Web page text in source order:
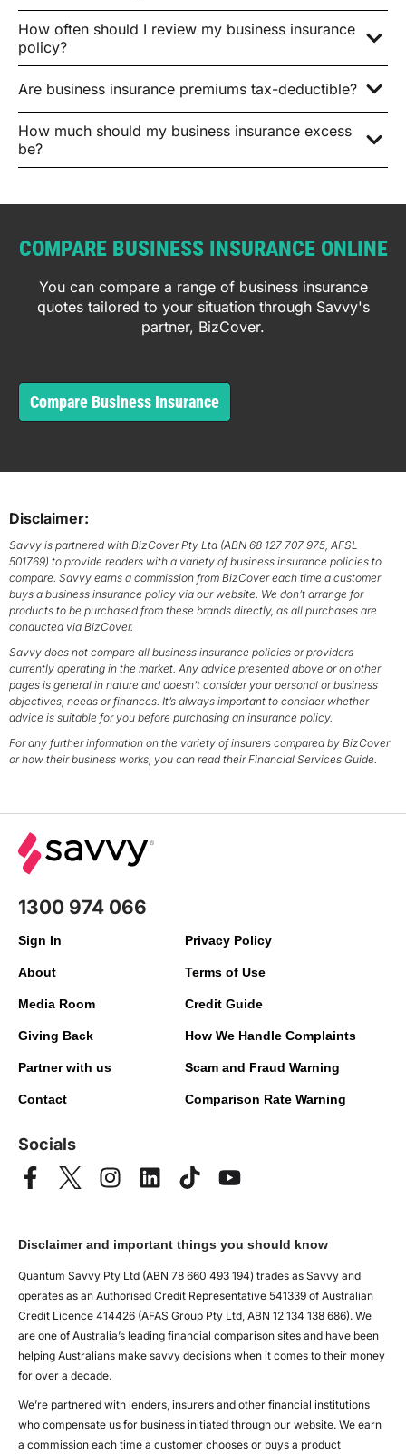
How often should I review my business insurance
policy?
Are business insurance premiums tax-deductible?
How much should my business insurance excess
be?
COMPARE BUSINESS INSURANCE ONLINE
You can compare a range of business insurance
quotes tailored to your situation through Savvy's
partner, BizCover.
Compare Business Insurance
Disclaimer:
Savvy is partnered with BizCover Pty Ltd (ABN 68 127 707 975, AFSL
501769) to provide readers with a variety of business insurance policies to
compare. Savvy earns a commission from BizCover each time a customer
buys a business insurance policy via our website. We don’t arrange for
products to be purchased from these brands directly, as all purchases are
conducted via BizCover.
Savvy does not compare all business insurance policies or providers
currently operating in the market. Any advice presented above or on other
pages is general in nature and doesn’t consider your personal or business
objectives, needs or finances. It’s always important to consider whether
advice is suitable for you before purchasing an insurance policy.
For any further information on the variety of insurers compared by BizCover
or how their business works, you can read their Financial Services Guide.
1300 974 066
Sign In
About
Media Room
Giving Back
Partner with us
Contact
Privacy Policy
Terms of Use
Credit Guide
How We Handle Complaints
Scam and Fraud Warning
Comparison Rate Warning
Socials
Disclaimer and important things you should know
Quantum Savvy Pty Ltd (ABN 78 660 493 194) trades as Savvy and
operates as an Authorised Credit Representative 541339 of Australian
Credit Licence 414426 (AFAS Group Pty Ltd, ABN 12 134 138 686). We
are one of Australia’s leading financial comparison sites and have been
helping Australians make savvy decisions when it comes to their money
for over a decade.
We’re partnered with lenders, insurers and other financial institutions
who compensate us for business initiated through our website. We earn
a commission each time a customer chooses or buys a product